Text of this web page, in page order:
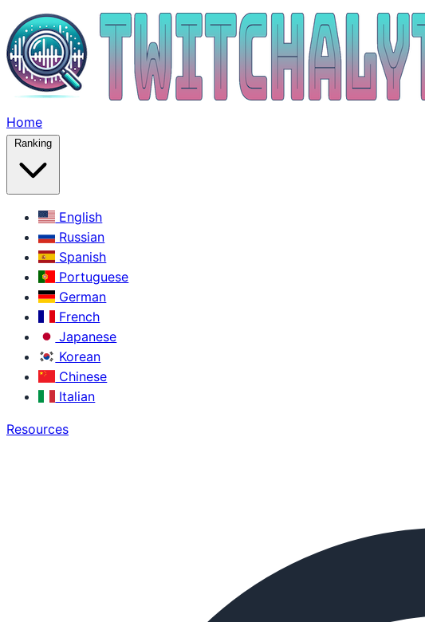
Home
Ranking
English
Russian
Spanish
Portuguese
German
French
Japanese
Korean
Chinese
Italian
Resources